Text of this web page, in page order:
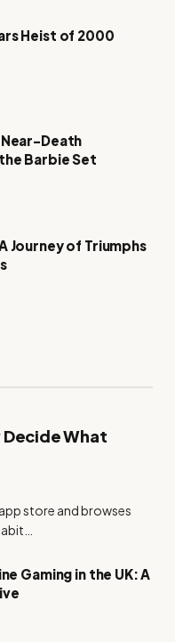
Heist of 2000
Near-Death
Barbie Set
Journey of Triumphs
What
store and browses
Gaming in the UK: A